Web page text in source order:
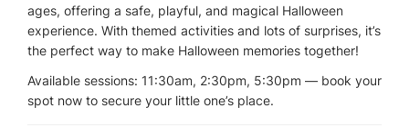
ages, offering a safe, playful, and magical Halloween
experience. With themed activities and lots of surprises, it’s
the perfect way to make Halloween memories together!
Available sessions: 11:30am, 2:30pm, 5:30pm — book your
spot now to secure your little one’s place.